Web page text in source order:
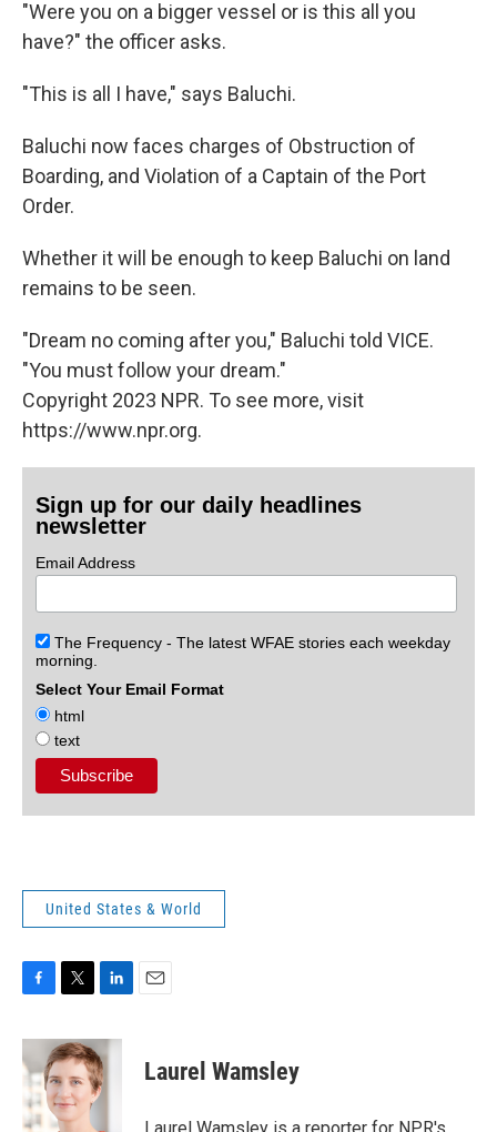
"Were you on a bigger vessel or is this all you
have?" the officer asks.
"This is all I have," says Baluchi.
Baluchi now faces charges of Obstruction of
Boarding, and Violation of a Captain of the Port
Order.
Whether it will be enough to keep Baluchi on land
remains to be seen.
"Dream no coming after you," Baluchi told VICE.
"You must follow your dream."
Copyright 2023 NPR. To see more, visit
https://www.npr.org.
Sign up for our daily headlines
newsletter
Email Address
The Frequency - The latest WFAE stories each weekday
morning.
Select Your Email Format
html
text
United States & World
c
e
b
o
o
i
t
t
e
r
n
k
e
d
Laurel Wamsley